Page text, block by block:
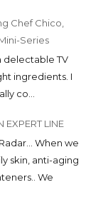
Chef Chico,
Series
delectable TV
ingredients. I
co...
LINE
When we
skin, anti-aging
We